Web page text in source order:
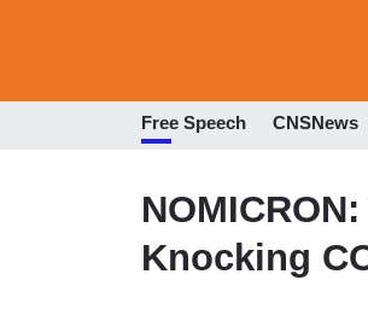
Free Speech CNSNews
Knocking